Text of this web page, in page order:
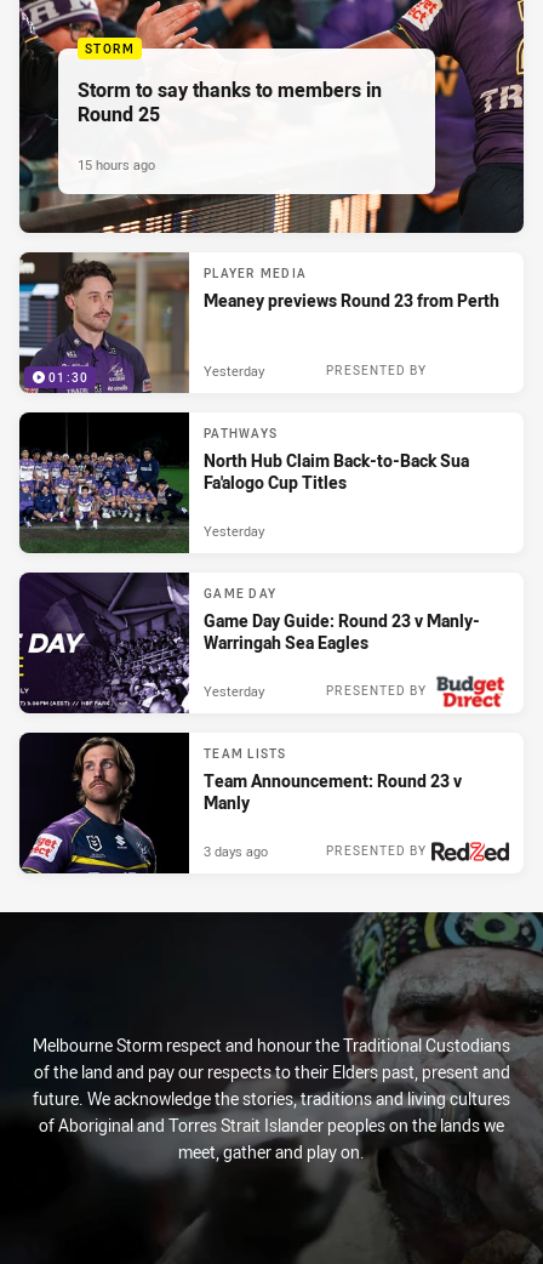
STORM
Storm to say thanks to members in
Round 25
15 hours ago
01:30
PLAYER MEDIA
Meaney previews Round 23 from Perth
PRESENTED BY
Yesterday
PATHWAYS
North Hub Claim Back-to-Back Sua
Fa'alogo Cup Titles
Yesterday
GAME DAY
Game Day Guide: Round 23 v Manly-
Warringah Sea Eagles
PRESENTED BY
Yesterday
TEAM LISTS
Team Announcement: Round 23 v
Manly
PRESENTED BY
3 days ago
Melbourne Storm respect and honour the Traditional Custodians
of the land and pay our respects to their Elders past, present and
future. We acknowledge the stories, traditions and living cultures
of Aboriginal and Torres Strait Islander peoples on the lands we
meet, gather and play on.